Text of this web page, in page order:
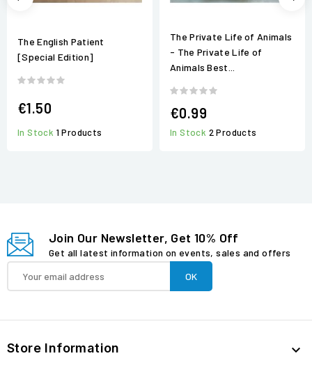
The English Patient
[Special Edition]
€1.50
In Stock 1 Products
The Private Life of Animals
- The Private Life of
Animals Best...
€0.99
In Stock 2 Products
Join Our Newsletter, Get 10% Off
Get all latest information on events, sales and offers
Store Information 